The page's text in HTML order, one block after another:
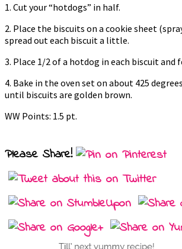
1. Cut your “hotdogs” in half.
2. Place the biscuits on a cookie sheet
spread out each biscuit a little.
3. Place 1/2 of a hotdog in each biscuit and
4. Bake in the oven set on about 425
until biscuits are golden brown.
WW Points: 1.5 pt.
Please Share!